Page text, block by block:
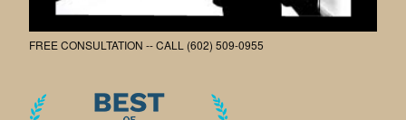
FREE CONSULTATION -- CALL (602) 509-0955